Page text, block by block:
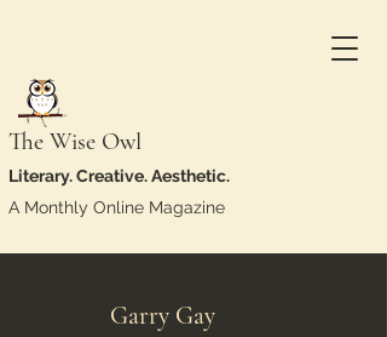
The Wise Owl
Literary. Creative. Aesthetic.
A Monthly Online Magazine
Garry Gay